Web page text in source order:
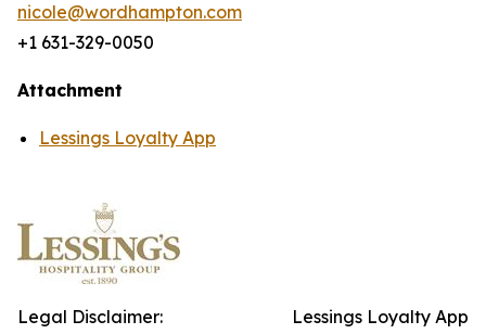
nicole@wordhampton.com
+1 631-329-0050
Attachment
Lessings Loyalty App
Lessings Loyalty App
Legal Disclaimer: